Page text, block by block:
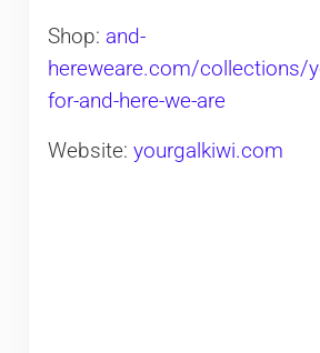
Shop: and-
hereweare.com/collections/
for-and-here-we-are
Website: yourgalkiwi.com